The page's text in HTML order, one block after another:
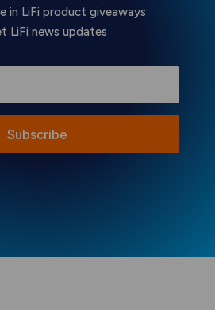
in LiFi product giveaways
LiFi news updates
Subscribe